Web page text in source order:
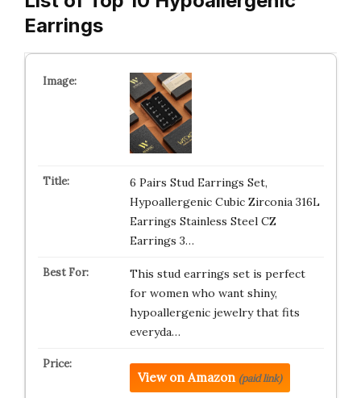
Earrings
6 Pairs Stud Earrings Set,
Hypoallergenic Cubic Zirconia 316L
Earrings Stainless Steel CZ
Earrings 3…
This stud earrings set is perfect
for women who want shiny,
hypoallergenic jewelry that fits
everyda…
View on Amazon (paid link)